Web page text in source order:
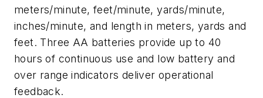
meters/minute, feet/minute, yards/minute,
inches/minute, and length in meters, yards and
feet. Three AA batteries provide up to 40
hours of continuous use and low battery and
over range indicators deliver operational
feedback.